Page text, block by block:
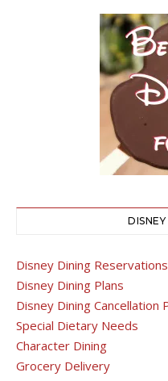
Disney Dining Reservations
Disney Dining Plans
Disney Dining Cancellation
Special Dietary Needs
Character Dining
Grocery Delivery